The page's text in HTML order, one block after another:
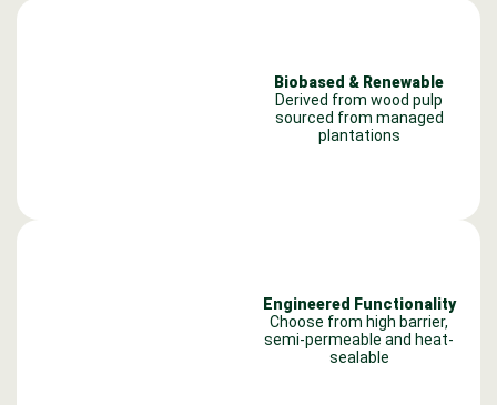
Biobased & Renewable
Derived from wood pulp
sourced from managed
plantations
Engineered Functionality
Choose from high barrier,
semi-permeable and heat-
sealable